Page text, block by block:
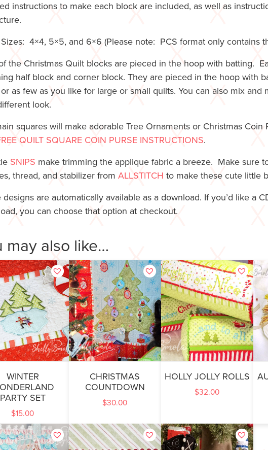
instructions to make each block are included, as well as
4×4, 5×5, and 6×6 (Please note: PCS format only contains
the Christmas Quilt blocks are pieced in the hoop with batting.
half block and corner block. They are pieced in the hoop with
as few as you like for large or small quilts. You can also mix and
look.
squares will make adorable Tree Ornaments or Christmas Coin
QUILT SQUARE COIN PURSE INSTRUCTIONS.
SNIPS make trimming the applique fabric a breeze. Make sure
thread, and stabilizer from ALLSTITCH to make these cute little
designs are automatically available as a download. If you’d like a
you can choose that option at checkout.
may also like…
WINTER
PARTY SET
$15.00
CHRISTMAS
COUNTDOWN
$30.00
HOLLY JOLLY ROLLS
$32.00